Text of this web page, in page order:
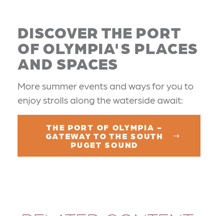
DISCOVER THE PORT
OF OLYMPIA'S PLACES
AND SPACES
More summer events and ways for you to
enjoy strolls along the waterside await:
THE PORT OF OLYMPIA -
GATEWAY TO THE SOUTH
PUGET SOUND